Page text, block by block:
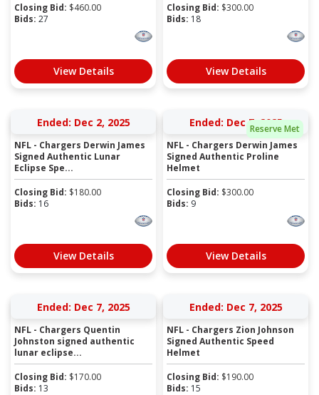
Closing Bid: $460.00
Bids: 27
View Details
Closing Bid: $300.00
Bids: 18
View Details
Ended: Dec 2, 2025
NFL - Chargers Derwin James
Signed Authentic Lunar
Eclipse Spe...
Closing Bid: $180.00
Bids: 16
View Details
Reserve Met
Ended: Dec 7, 2025
NFL - Chargers Derwin James
Signed Authentic Proline
Helmet
Closing Bid: $300.00
Bids: 9
View Details
Ended: Dec 7, 2025
NFL - Chargers Quentin
Johnston signed authentic
lunar eclipse...
Closing Bid: $170.00
Bids: 13
Ended: Dec 7, 2025
NFL - Chargers Zion Johnson
Signed Authentic Speed
Helmet
Closing Bid: $190.00
Bids: 15